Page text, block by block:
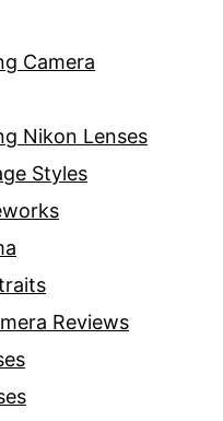
Camera
Nikon Lenses
Styles
Reviews